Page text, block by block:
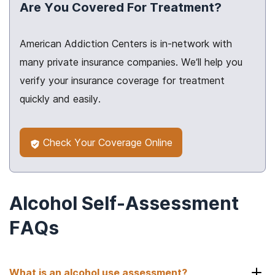
Are You Covered For Treatment?
American Addiction Centers is in-network with
many private insurance companies. We’ll help you
verify your insurance coverage for treatment
quickly and easily.
Check Your Coverage Online
Alcohol Self-Assessment
FAQs
What is an alcohol use assessment?